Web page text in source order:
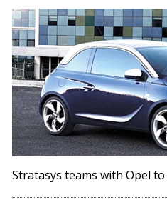
Stratasys teams with Opel